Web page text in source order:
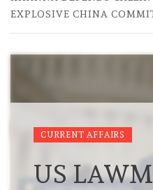
EXPLOSIVE CHINA
CURRENT AFFAIRS
US